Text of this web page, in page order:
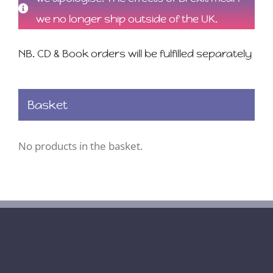
we no longer ship outside of the UK.
NB. CD & Book orders will be fulfilled separately
Basket
No products in the basket.